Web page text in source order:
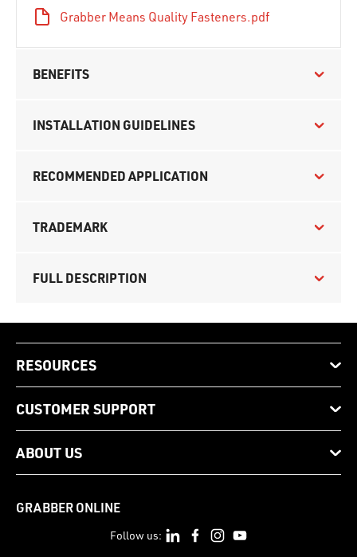
Grabber Means Quality Fasteners.pdf
BENEFITS
INSTALLATION GUIDELINES
RECOMMENDED APPLICATION
TRADEMARK
FULL DESCRIPTION
RESOURCES
CUSTOMER SUPPORT
ABOUT US
GRABBER ONLINE
Follow us: